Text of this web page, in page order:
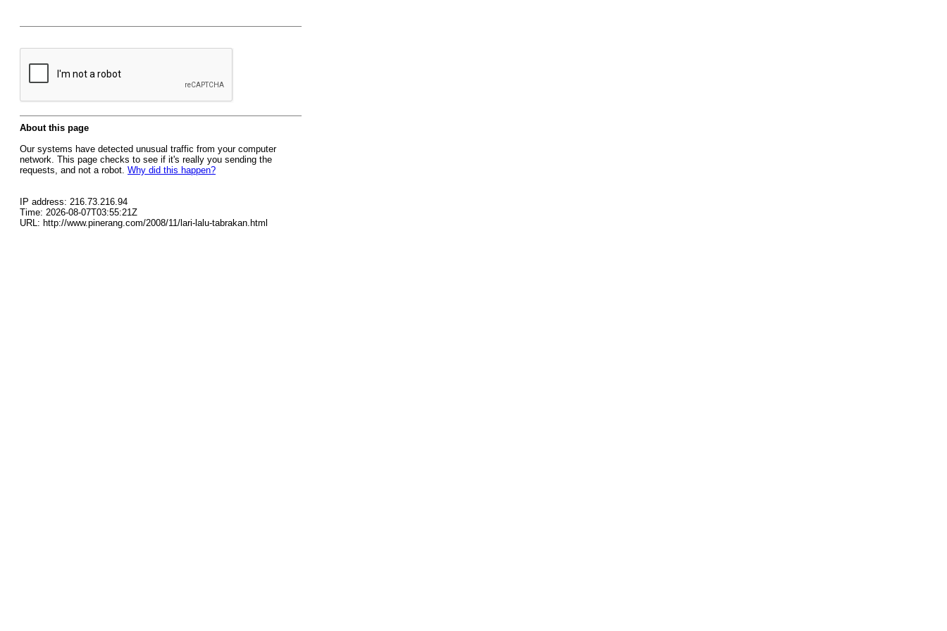
About this page
Our systems have detected unusual traffic from your computer
network. This page checks to see if it's really you sending the
requests, and not a robot. Why did this happen?
IP address: 216.73.216.94
Time: 2026-08-07T03:55:21Z
URL: http://www.pinerang.com/2008/11/lari-lalu-tabrakan.html